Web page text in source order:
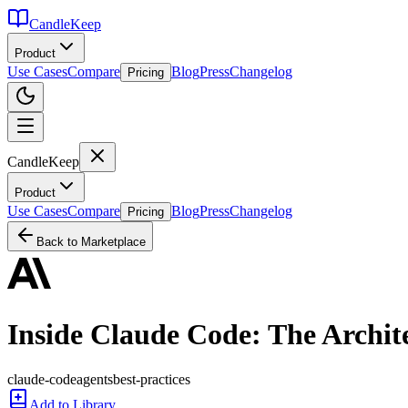
CandleKeep
Product
Use CasesCompare Pricing BlogPressChangelog
CandleKeep
Product
Use CasesCompare Pricing BlogPressChangelog
Back to Marketplace
Inside Claude Code: The
claude-codeagentsbest-practices
Add to Library